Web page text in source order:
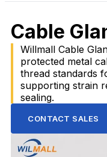
Cable
Willmall Cable
protected metal
thread standards
supporting strain
sealing.
CONTACT SALES